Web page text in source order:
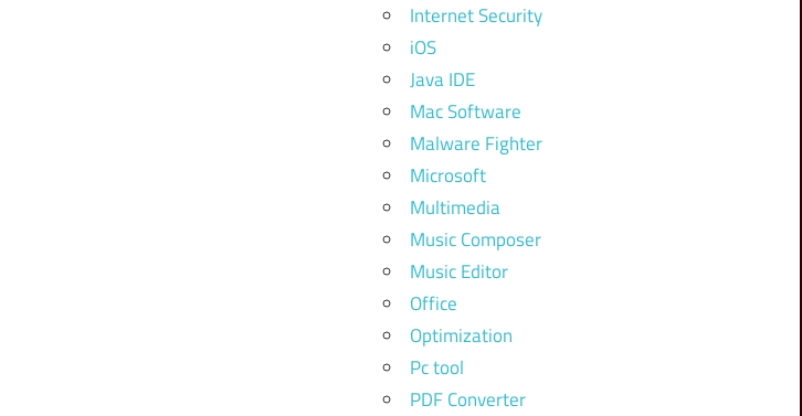
Internet Security
iOS
Java IDE
Mac Software
Malware Fighter
Microsoft
Multimedia
Music Composer
Music Editor
Office
Optimization
Pc tool
PDF Converter